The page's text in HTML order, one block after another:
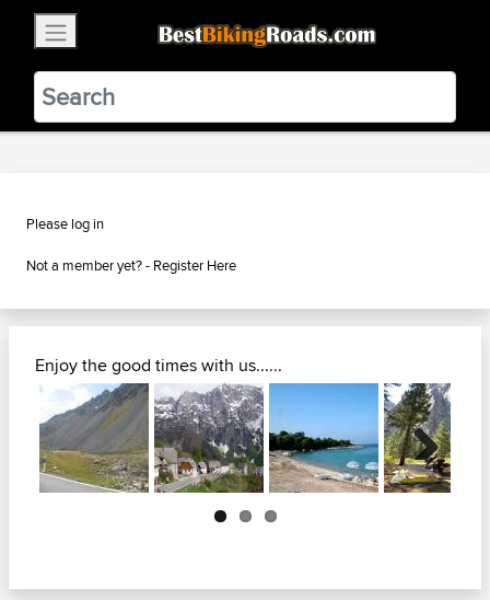
BestBikingRoads
Static Motion3.99 - In Google Play
VIEW
Please log in
Not a member yet? - Register Here
Enjoy the good times with us......
Next